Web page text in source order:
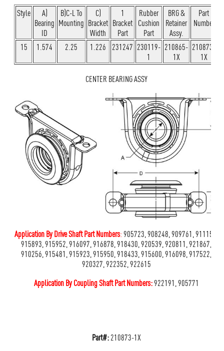
Style
A)
Bearing
ID
B)C-L To
Mounting
C)
Bracket
Width
1
Bracket
Part
Rubber
Cushion
Part
BRG &
Retainer
Assy.
Part
Number
15 1.574 2.25 1.226 231247 230119-
1
210865-
1X
210873-
1X
CENTER BEARING ASSY
Application By Drive Shaft Part Numbers: 905723, 908248, 909761, 911159,
915893, 915952, 916097, 916878, 918430, 920539, 920811, 921867,
910256, 915481, 915923, 915950, 918433, 915600, 916098, 917522,
920327, 922352, 922615
Application By Coupling Shaft Part Numbers:922191, 905771
Part#:210873-1X